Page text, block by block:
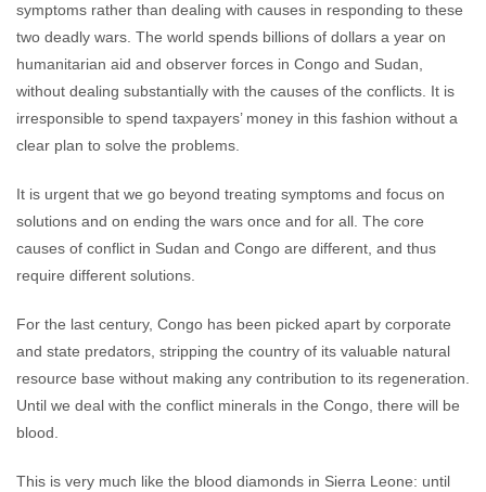
symptoms rather than dealing with causes in responding to these
two deadly wars. The world spends billions of dollars a year on
humanitarian aid and observer forces in Congo and Sudan,
without dealing substantially with the causes of the conflicts. It is
irresponsible to spend taxpayers’ money in this fashion without a
clear plan to solve the problems.
It is urgent that we go beyond treating symptoms and focus on
solutions and on ending the wars once and for all. The core
causes of conflict in Sudan and Congo are different, and thus
require different solutions.
For the last century, Congo has been picked apart by corporate
and state predators, stripping the country of its valuable natural
resource base without making any contribution to its regeneration.
Until we deal with the conflict minerals in the Congo, there will be
blood.
This is very much like the blood diamonds in Sierra Leone: until